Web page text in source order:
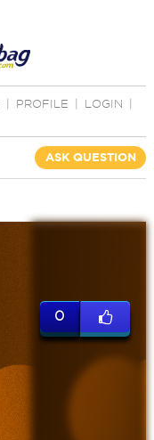
PROFILE LOGIN
ASK QUESTION
0